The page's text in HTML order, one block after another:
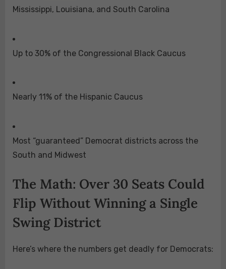
Mississippi, Louisiana, and South Carolina
Up to 30% of the Congressional Black Caucus
Nearly 11% of the Hispanic Caucus
Most “guaranteed” Democrat districts across the
South and Midwest
The Math: Over 30 Seats Could
Flip Without Winning a Single
Swing District
Here’s where the numbers get deadly for Democrats: